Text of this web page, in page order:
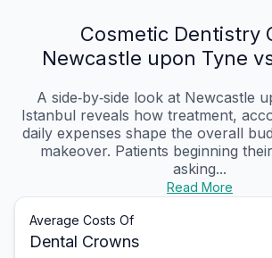
Cosmetic Dentistry
Newcastle upon Tyne
A side‑by‑side look at Newcastle
Istanbul reveals how treatment,
daily expenses shape the overall
makeover. Patients beginning
asking...
Read More
Average Costs Of
Dental Crowns